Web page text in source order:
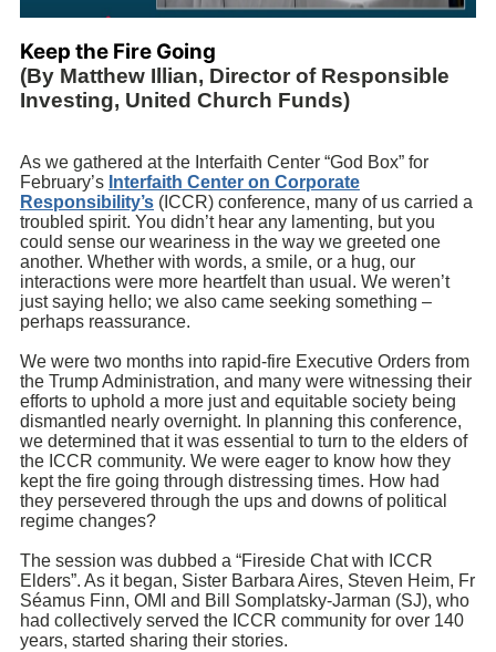
Keep the Fire Going
(By Matthew Illian, Director of Responsible
Investing, United Church Funds)
As we gathered at the Interfaith Center “God Box” for
February’s Interfaith Center on Corporate
Responsibility’s (ICCR) conference, many of us carried a
troubled spirit. You didn’t hear any lamenting, but you
could sense our weariness in the way we greeted one
another. Whether with words, a smile, or a hug, our
interactions were more heartfelt than usual. We weren’t
just saying hello; we also came seeking something –
perhaps reassurance.
We were two months into rapid-fire Executive Orders from
the Trump Administration, and many were witnessing their
efforts to uphold a more just and equitable society being
dismantled nearly overnight. In planning this conference,
we determined that it was essential to turn to the elders of
the ICCR community. We were eager to know how they
kept the fire going through distressing times. How had
they persevered through the ups and downs of political
regime changes?
The session was dubbed a “Fireside Chat with ICCR
Elders”. As it began, Sister Barbara Aires, Steven Heim, Fr
Séamus Finn, OMI and Bill Somplatsky-Jarman (SJ), who
had collectively served the ICCR community for over 140
years, started sharing their stories.